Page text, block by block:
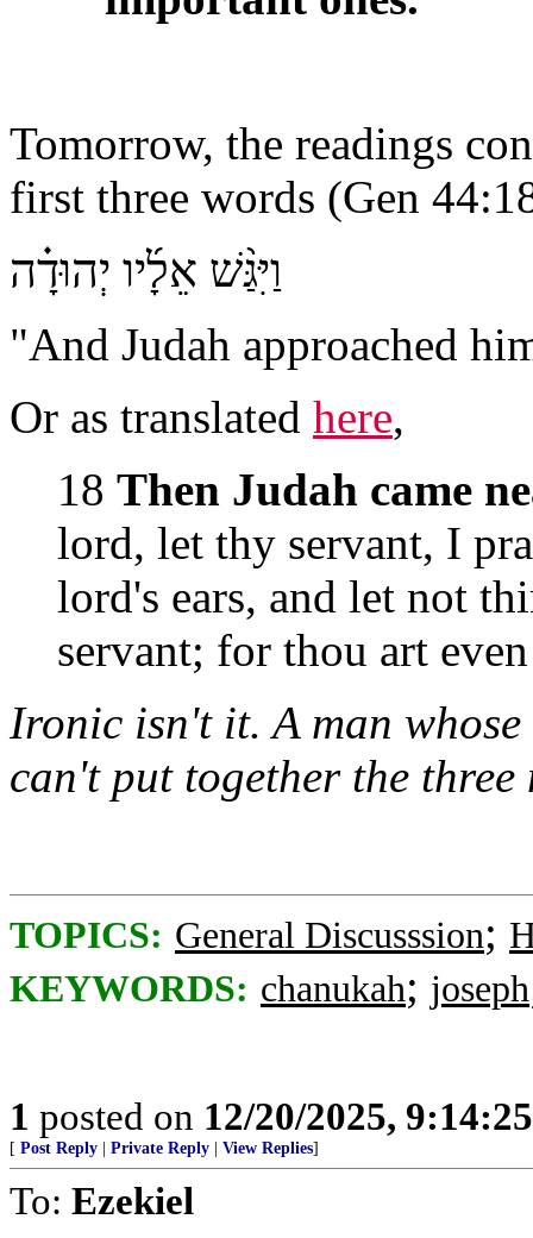
Tomorrow, the readings
first three words (Gen
וַיִּגַּ֨שׁ אֵלָ֜יו יְהוּדָ֗ה
"And Judah approached
Or as translated here,
18 Then Judah came
lord, let thy servant, I
lord's ears, and let not
servant; for thou art
Ironic isn't it. A man
can't put together the
TOPICS: General Discusssion;
KEYWORDS: chanukah; joseph
1 posted on 12/20/2025,
[ Post Reply Private Reply View Replies]
To: Ezekiel